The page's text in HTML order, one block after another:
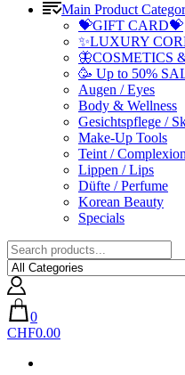
Main Product
💝GIFT CARD💝
✨LUXURY
🦋COSMETICS
🥳 Up to 50%
Augen / Eyes
Body & Wellness
Gesichtspflege /
Make-Up Tools
Teint / Complexion
Lippen / Lips
Düfte / Perfume
Korean Beauty
Specials
0
CHF0.00